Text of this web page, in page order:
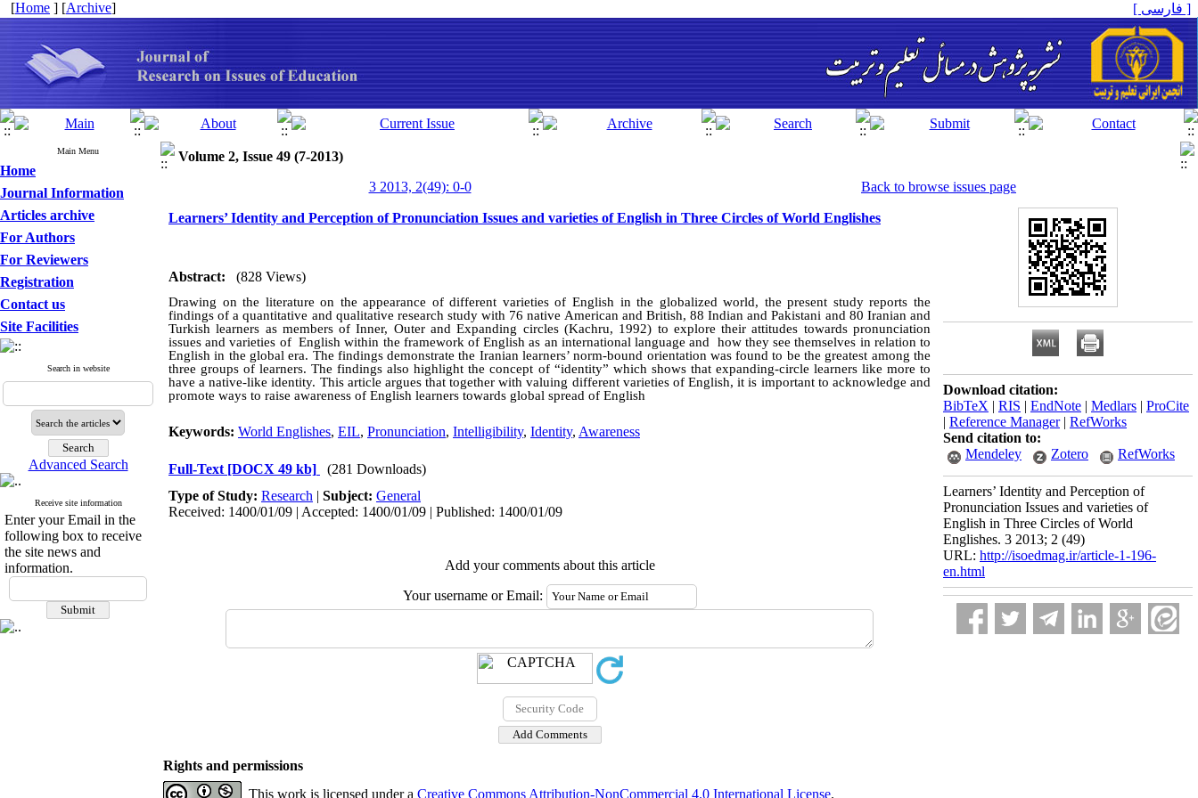
[Home ] [Archive] [ فارسی ]
Main Menu
Home
Journal Information
Articles archive
For Authors
For Reviewers
Registration
Contact us
Site Facilities
Search in website
Advanced Search
Receive site information
Enter your Email in the
following box to receive
the site news and
information.
Volume 2, Issue 49 (7-2013)
3 2013, 2(49): 0-0
Back to browse issues page
Learners’ Identity and Perception of Pronunciation Issues and varieties of English in Three Circles of World Englishes
Abstract: (828 Views)
Drawing on the literature on the appearance of different varieties of English in the globalized world, the present study reports the
findings of a quantitative and qualitative research study with 76 native American and British, 88 Indian and Pakistani and 80 Iranian and
Turkish learners as members of Inner, Outer and Expanding circles (Kachru, 1992) to explore their attitudes towards pronunciation
issues and varieties of English within the framework of English as an international language and how they see themselves in relation to
English in the global era. The findings demonstrate the Iranian learners’ norm-bound orientation was found to be the greatest among the
three groups of learners. The findings also highlight the concept of “identity” which shows that expanding-circle learners like more to
have a native-like identity. This article argues that together with valuing different varieties of English, it is important to acknowledge and
promote ways to raise awareness of English learners towards global spread of English
Keywords: World Englishes, EIL, Pronunciation, Intelligibility, Identity, Awareness
Full-Text [DOCX 49 kb]
(281 Downloads)
Type of Study: Research | Subject: General
Received: 1400/01/09 | Accepted: 1400/01/09 | Published: 1400/01/09
Add your comments about this article
Your username or Email:
Download citation:
BibTeX | RIS | EndNote | Medlars | ProCite
| Reference Manager| RefWorks
Send citation to:
Mendeley
Zotero RefWorks
Learners’ Identity and Perception of
Pronunciation Issues and varieties of
English in Three Circles of World
Englishes. 3 2013; 2 (49)
URL: http://isoedmag.ir/article-1-196-
en.html
Rights and permissions
This work is licensed under a Creative Commons Attribution-NonCommercial 4.0 International License.